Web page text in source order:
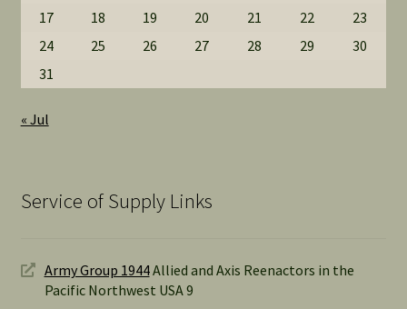
17 18 19 20 21 22
23
24
25 26 27 28 29
30
31
« Jul
Service of Supply Links
Army Group 1944Allied and Axis Reenactors in the
Pacific Northwest USA 9